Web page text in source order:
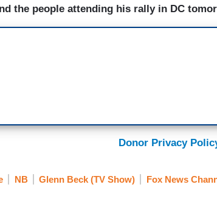
the people attending his rally in DC
Donor Privacy
NB Glenn Beck (TV Show) Fox News